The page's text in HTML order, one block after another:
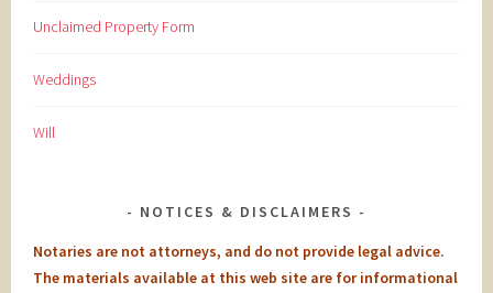
Unclaimed Property Form
Weddings
Will
NOTICES & DISCLAIMERS
Notaries are not attorneys, and do not provide legal advice.
The materials available at this web site are for informational